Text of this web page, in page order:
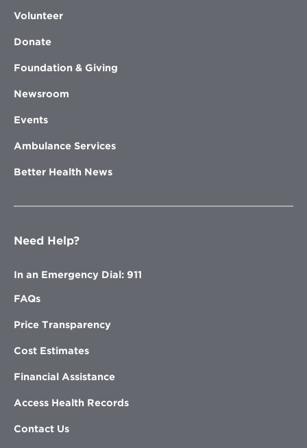
Volunteer
Donate
Foundation & Giving
Newsroom
Events
Ambulance Services
Better Health News
Need Help?
In an Emergency Dial: 911
FAQs
Price Transparency
Cost Estimates
Financial Assistance
Access Health Records
Contact Us